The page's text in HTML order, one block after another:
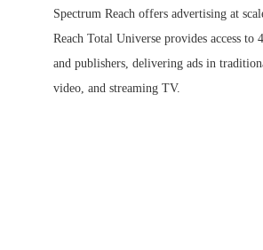
Spectrum Reach offers advertising at
Reach Total Universe provides access to
and publishers, delivering ads in
video, and streaming TV.